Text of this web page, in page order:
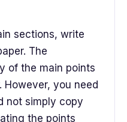
sections, write
The
of the main points
However, you need
not simply copy
the points